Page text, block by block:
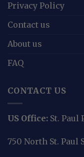
Privacy Policy
Contact us
About us
FAQ
CONTACT US
US Office: St. Paul
750 North St. Paul